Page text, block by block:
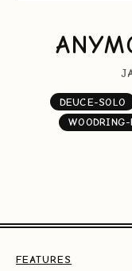
DEUCE-SOLO
FEATURES